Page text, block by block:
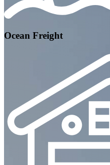
Ocean Freight